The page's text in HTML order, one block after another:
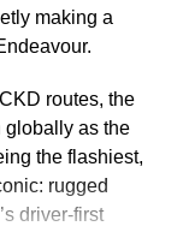
exports to
the
for
such
competitive
making a
routes, the
globally as the
the flashiest,
rugged
driver-first